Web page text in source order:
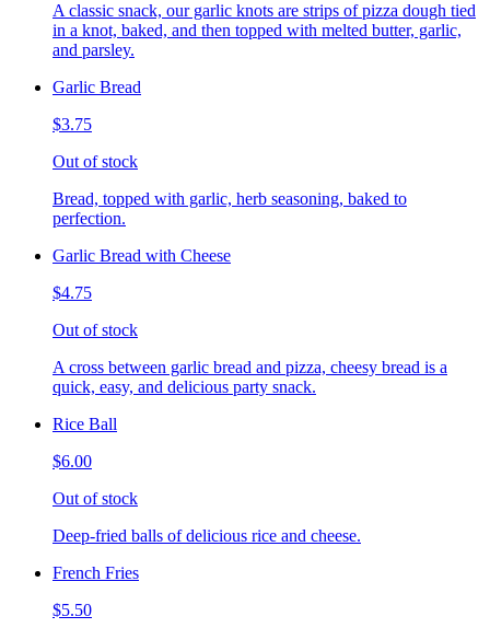
A classic snack, our garlic knots are strips of pizza dough tied
in a knot, baked, and then topped with melted butter, garlic,
and parsley.
Garlic Bread
$3.75
Out of stock
Bread, topped with garlic, herb seasoning, baked to
perfection.
Garlic Bread with Cheese
$4.75
Out of stock
A cross between garlic bread and pizza, cheesy bread is a
quick, easy, and delicious party snack.
Rice Ball
$6.00
Out of stock
Deep-fried balls of delicious rice and cheese.
French Fries
$5.50